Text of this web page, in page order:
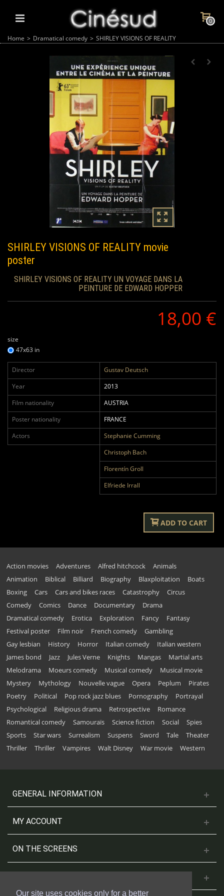
Our site uses cookies only for a better
0
Home > Dramatical comedy > SHIRLEY VISIONS OF REALITY
SHIRLEY VISIONS OF REALITY movie
poster
SHIRLEY VISIONS OF REALITY UN VOYAGE DANS LA
PEINTURE DE EDWARD HOPPER
18,00 €
size
47x63 in
Director
Gustav Deutsch
Year
2013
Film nationality
AUSTRIA
Poster nationality
FRANCE
Actors
Stephanie Cumming
Christoph Bach
Florentín Groll
Elfriede Irrall
ADD TO CART
Action movies Adventures Alfred hitchcock
Animals
Animation
Biblical Billiard Biography Blaxploitation
Boats
Boxing
Cars Cars and bikes races Catastrophy
Circus
Comedy
Comics Dance Documentary
Drama
Dramatical comedy
Erotica Exploration Fancy
Fantasy
Festival poster
Film noir French comedy
Gambling
Gay lesbian
History Horror Italian comedy
Italian western
James bond
Jazz Jules Verne Knights Mangas
Martial arts
Melodrama
Moeurs comedy Musical comedy
Musical movie
Mystery
Mythology Nouvelle vague Opera Peplum
Pirates
Poetry
Political Pop rock jazz blues Pornography
Portrayal
Psychological
Religious drama Retrospective
Romance
Romantical comedy
Samouraïs Science fiction Social
Spies
Sports
Star wars Surrealism Suspens Sword Tale
Theater
Thriller
Thriller Vampires Walt Disney War movie Western
GENERAL INFORMATION
MY ACCOUNT
ON THE SCREENS